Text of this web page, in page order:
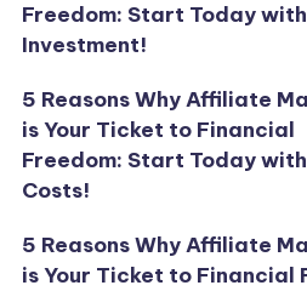
Freedom: Start Today
Investment!
5 Reasons Why Affiliate
is Your Ticket to Financial
Freedom: Start Today
Costs!
5 Reasons Why Affiliate
is Your Ticket to Financial